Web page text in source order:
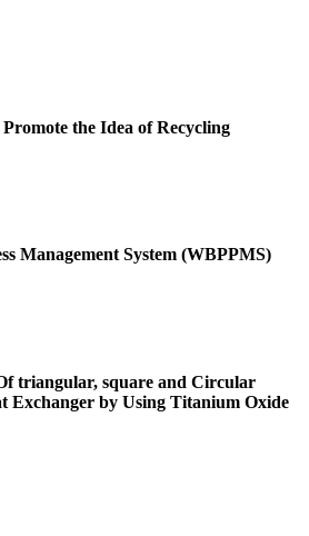
the Idea of Recycling
Management System (WBPPMS)
triangular, square and Circular
Exchanger by Using Titanium Oxide